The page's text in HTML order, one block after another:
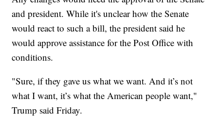
and president. While it's unclear how the Senate
would react to such a bill, the president said he
would approve assistance for the Post Office with
conditions.
"Sure, if they gave us what we want. And it’s not
what I want, it’s what the American people want,"
Trump said Friday.